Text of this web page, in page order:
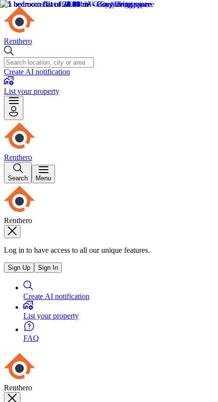
Renthero
Create AI notification
List your property
Renthero
Search Menu
Renthero
Log in to have access to all our unique features.
Sign Up Sign In
Create AI notification
List your property
FAQ
Renthero